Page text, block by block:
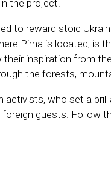
the project.
to reward stoic
Pirna is located, is
inspiration from
the forests,
activists, who set a
foreign guests. Follow